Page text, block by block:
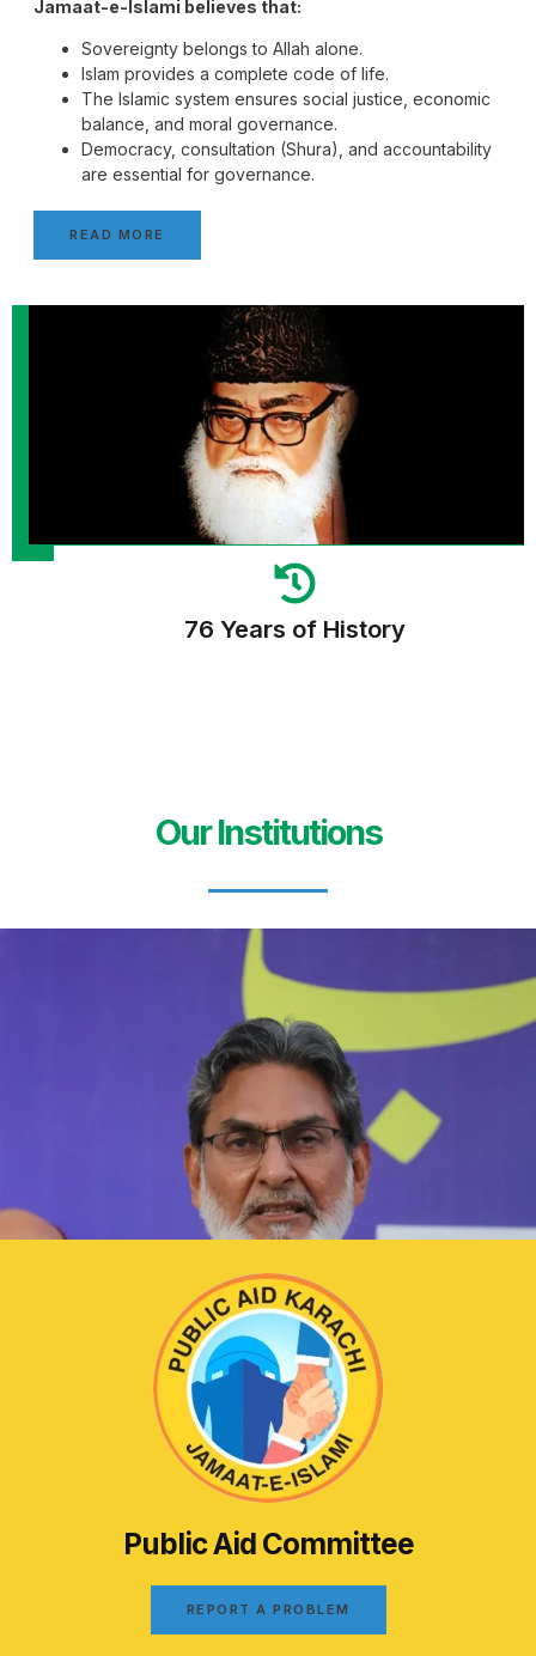
Jamaat-e-Islami believes that:
Sovereignty belongs to Allah alone.
Islam provides a complete code of life.
The Islamic system ensures social justice, economic
balance, and moral governance.
Democracy, consultation (Shura), and accountability
are essential for governance.
READ MORE
76 Years of History
Our Institutions
Public Aid Committee
REPORT A PROBLEM